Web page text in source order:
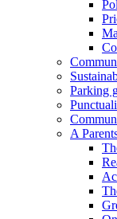
Parking
A